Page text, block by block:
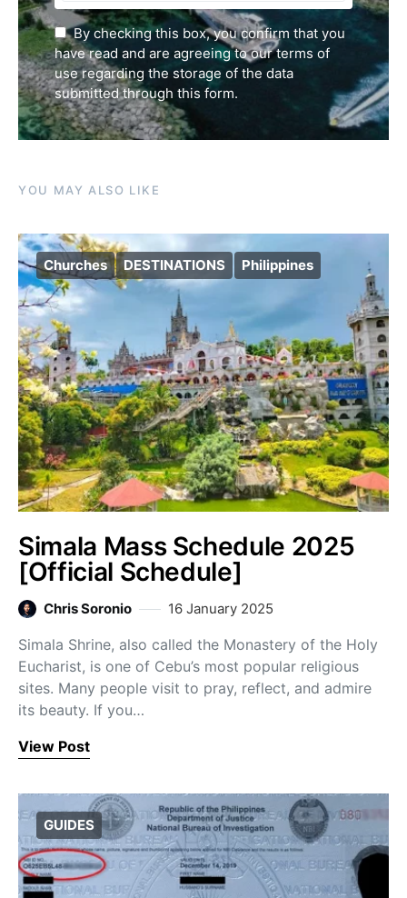
By checking this box, you confirm that you
have read and are agreeing to our terms of
use regarding the storage of the data
submitted through this form.
YOU MAY ALSO LIKE
Churches DESTINATIONS Philippines
Simala Mass Schedule 2025
[Official Schedule]
Chris Soronio 16 January 2025
Simala Shrine, also called the Monastery of the Holy
Eucharist, is one of Cebu’s most popular religious
sites. Many people visit to pray, reflect, and admire
its beauty. If you…
View Post
GUIDES